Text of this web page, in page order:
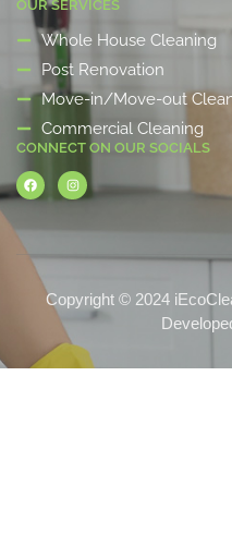
OUR SERVICES
Whole House Cleaning
Post Renovation
Move-in/Move-out
Commercial Cleaning
CONNECT ON OUR SOCIALS
Copyright © 2024